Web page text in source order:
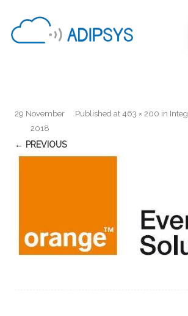
Published
29 November
2018
at 463 × 200 in
← PREVIOUS